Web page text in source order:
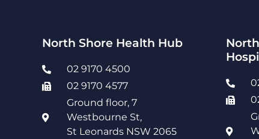
North Shore Health Hub
02 9170 4500
02 9170 4577
Ground floor, 7
Westbourne St,
St Leonards NSW 2065